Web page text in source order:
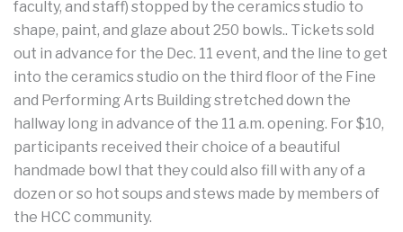
faculty, and staff) stopped by the ceramics studio to
shape, paint, and glaze about 250 bowls.. Tickets sold
out in advance for the Dec. 11 event, and the line to get
into the ceramics studio on the third floor of the Fine
and Performing Arts Building stretched down the
hallway long in advance of the 11 a.m. opening. For $10,
participants received their choice of a beautiful
handmade bowl that they could also fill with any of a
dozen or so hot soups and stews made by members of
the HCC community.